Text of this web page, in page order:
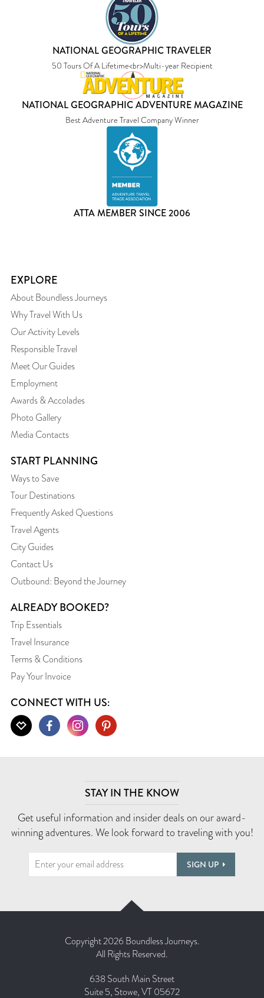
NATIONAL GEOGRAPHIC TRAVELER
50 Tours Of A Lifetime<br>Multi-year Recipient
NATIONAL GEOGRAPHIC ADVENTURE MAGAZINE
Best Adventure Travel Company Winner
ATTA MEMBER SINCE 2006
EXPLORE
About Boundless Journeys
Why Travel With Us
Our Activity Levels
Responsible Travel
Meet Our Guides
Employment
Awards & Accolades
Photo Gallery
Media Contacts
START PLANNING
Ways to Save
Tour Destinations
Frequently Asked Questions
Travel Agents
City Guides
Contact Us
Outbound: Beyond the Journey
ALREADY BOOKED?
Trip Essentials
Travel Insurance
Terms & Conditions
Pay Your Invoice
CONNECT WITH US:
STAY IN THE KNOW
Get useful information and insider deals on our award-
winning adventures. We look forward to traveling with you!
SIGN UP
Copyright 2026 Boundless Journeys.
All Rights Reserved.
638 South Main Street
Suite 5, Stowe, VT 05672